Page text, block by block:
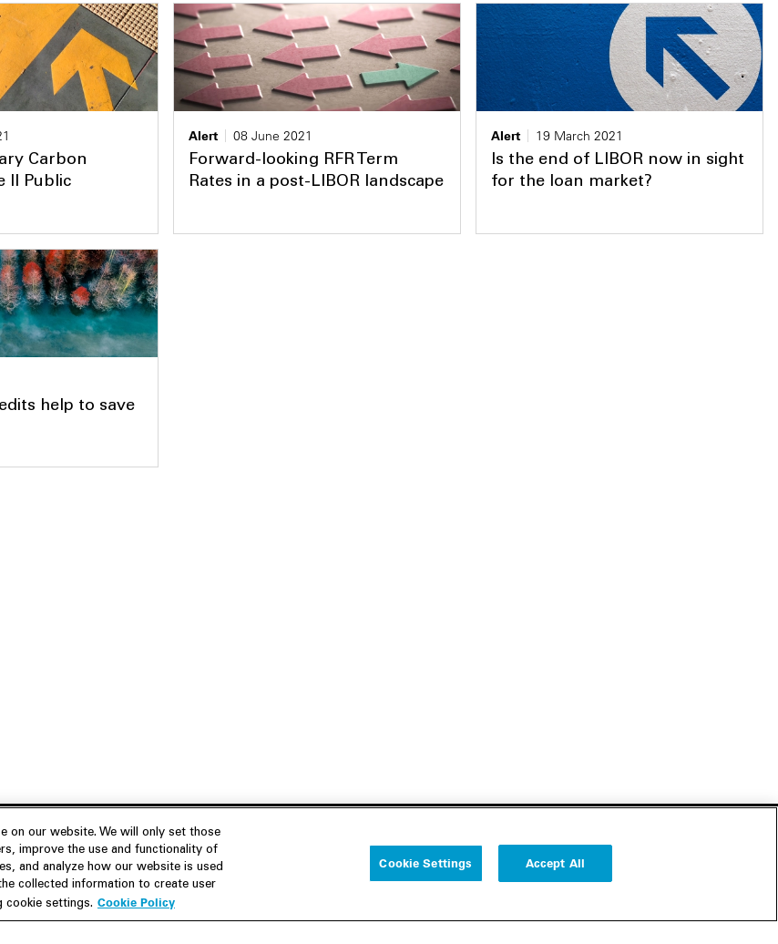
Carbon
II Public
Alert
08 June 2021
Forward-looking RFR Term
Rates in a post-LIBOR landscape
Alert
19 March 2021
Is the end of LIBOR now in sight
for the loan market?
help to save
Us Resources
M&A Explorer
Follow us
on our website. We will only set those
improve the use and functionality of
and analyze how our website is used
collected information to create user
cookie settings. Cookie Policy
Cookie Settings Accept All